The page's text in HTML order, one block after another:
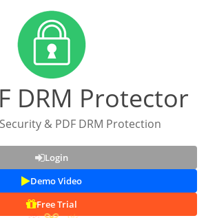
DRM Protector
& PDF DRM Protection
Login
Demo Video
Free Trial